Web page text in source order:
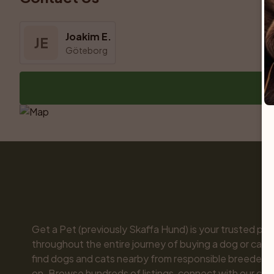
JE Joakim E.
Göteborg
Get a Pet (previously Skaffa Hund) is your trusted
throughout the entire journey of buying a dog or cat.
find dogs and cats nearby from responsible breeders